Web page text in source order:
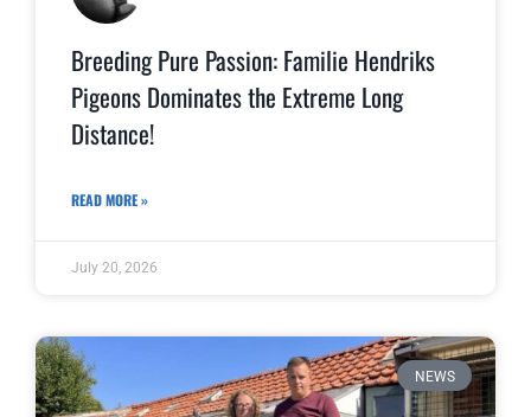
Breeding Pure Passion: Familie Hendriks
Pigeons Dominates the Extreme Long
Distance!
READ MORE »
July 20, 2026
NEWS